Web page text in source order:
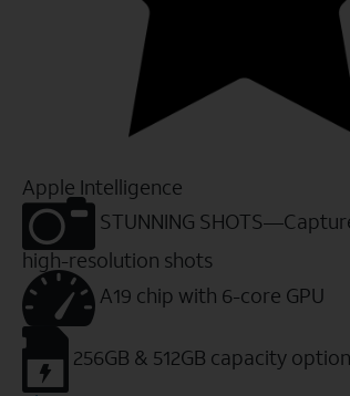
Apple Intelligence
STUNNING
high-resolution shots
A19 chip with 6-core GPU
256GB & 512GB capacity